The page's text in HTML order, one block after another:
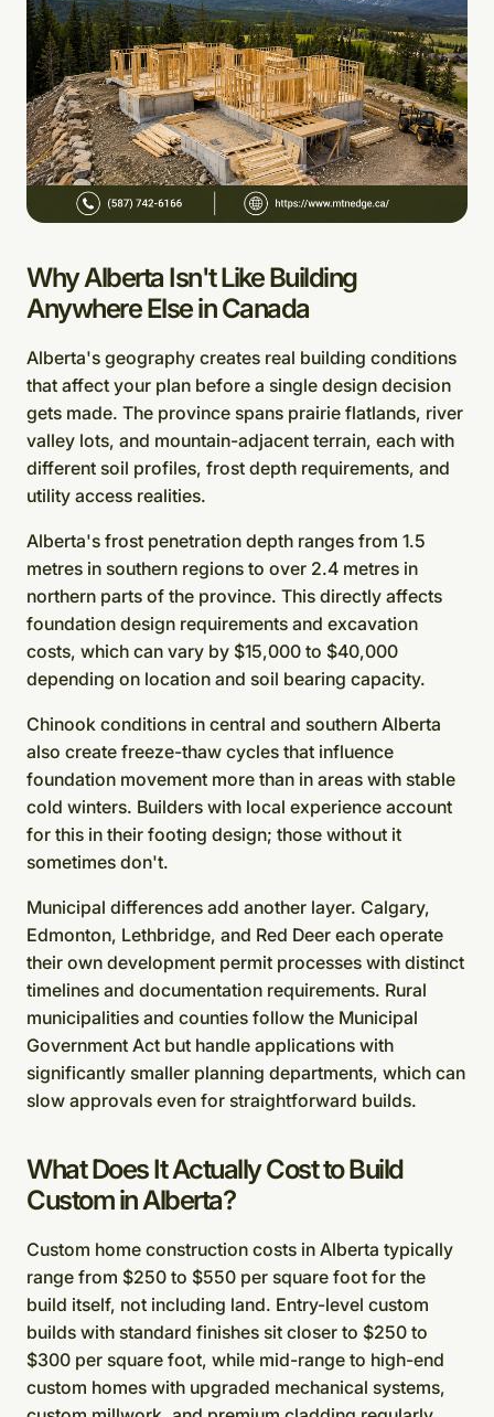
Why Alberta Isn't Like Building
Anywhere Else in Canada
Alberta's geography creates real building conditions
that affect your plan before a single design decision
gets made. The province spans prairie flatlands, river
valley lots, and mountain-adjacent terrain, each with
different soil profiles, frost depth requirements, and
utility access realities.
Alberta's frost penetration depth ranges from 1.5
metres in southern regions to over 2.4 metres in
northern parts of the province. This directly affects
foundation design requirements and excavation
costs, which can vary by $15,000 to $40,000
depending on location and soil bearing capacity.
Chinook conditions in central and southern Alberta
also create freeze-thaw cycles that influence
foundation movement more than in areas with stable
cold winters. Builders with local experience account
for this in their footing design; those without it
sometimes don't.
Municipal differences add another layer. Calgary,
Edmonton, Lethbridge, and Red Deer each operate
their own development permit processes with distinct
timelines and documentation requirements. Rural
municipalities and counties follow the Municipal
Government Act but handle applications with
significantly smaller planning departments, which can
slow approvals even for straightforward builds.
What Does It Actually Cost to Build
Custom in Alberta?
Custom home construction costs in Alberta typically
range from $250 to $550 per square foot for the
build itself, not including land. Entry-level custom
builds with standard finishes sit closer to $250 to
$300 per square foot, while mid-range to high-end
custom homes with upgraded mechanical systems,